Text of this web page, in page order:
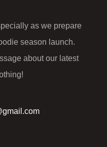
as we prepare
season launch.
about our latest